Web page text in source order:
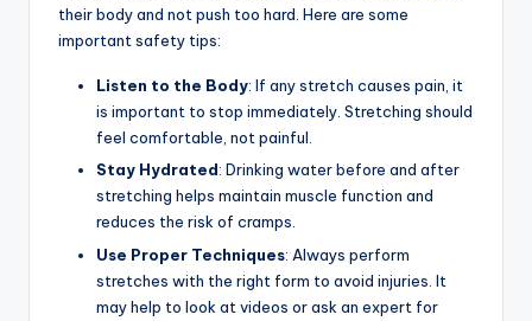
their body and not push too hard. Here are some
important safety tips:
Listen to the Body: If any stretch causes pain, it
is important to stop immediately. Stretching should
feel comfortable, not painful.
Stay Hydrated: Drinking water before and after
stretching helps maintain muscle function and
reduces the risk of cramps.
Use Proper Techniques: Always perform
stretches with the right form to avoid injuries. It
may help to look at videos or ask an expert for